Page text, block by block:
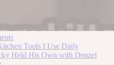
Tools I Use Daily
Held His Own with Denzel